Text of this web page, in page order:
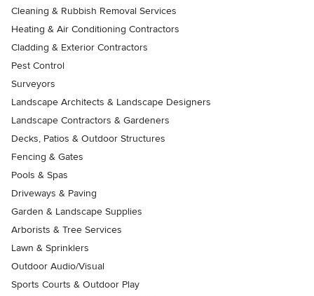
Cleaning & Rubbish Removal Services
Heating & Air Conditioning Contractors
Cladding & Exterior Contractors
Pest Control
Surveyors
Landscape Architects & Landscape Designers
Landscape Contractors & Gardeners
Decks, Patios & Outdoor Structures
Fencing & Gates
Pools & Spas
Driveways & Paving
Garden & Landscape Supplies
Arborists & Tree Services
Lawn & Sprinklers
Outdoor Audio/Visual
Sports Courts & Outdoor Play